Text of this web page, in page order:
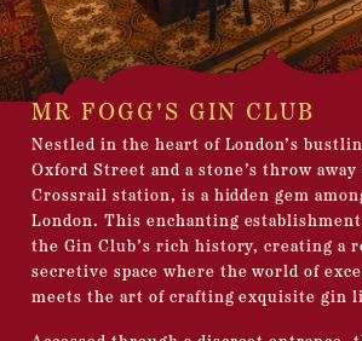
MR FOGG'S GIN CLUB
Nestled in the heart of London’s
Oxford Street and a stone’s throw
Crossrail station, is a hidden gem
London. This enchanting establishment
the Gin Club’s rich history, creating a
secretive space where the world of
meets the art of crafting exquisite gin